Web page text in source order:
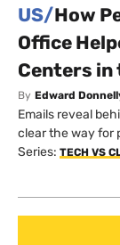
US/How
Office
Centers in
By Edward
Emails reveal
clear the way for
Series: TECH VS